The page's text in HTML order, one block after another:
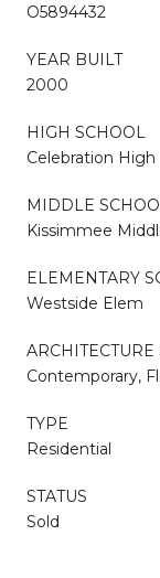
O5894432
YEAR BUILT
2000
HIGH SCHOOL
Celebration High
MIDDLE
Kissimmee
ELEMENTARY
Westside Elem
ARCHITECTURE
Contemporary,
TYPE
Residential
STATUS
Sold